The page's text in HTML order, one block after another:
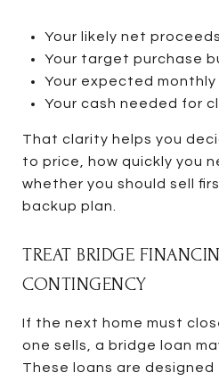
Your likely net
Your target purchase
Your expected
Your cash needed for
That clarity helps you
to price, how quickly you
whether you should sell
backup plan.
TREAT BRIDGE
CONTINGENCY
If the next home must
one sells, a bridge loan
These loans are